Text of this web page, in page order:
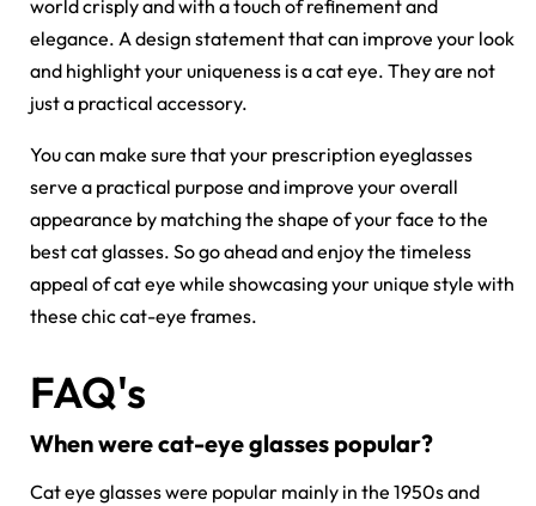
world crisply and with a touch of refinement and
elegance. A design statement that can improve your look
and highlight your uniqueness is a cat eye. They are not
just a practical accessory.
You can make sure that your prescription eyeglasses
serve a practical purpose and improve your overall
appearance by matching the shape of your face to the
best cat glasses. So go ahead and enjoy the timeless
appeal of cat eye while showcasing your unique style with
these chic cat-eye frames.
FAQ's
When were cat-eye glasses popular?
Cat eye glasses were popular mainly in the 1950s and